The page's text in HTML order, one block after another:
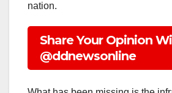
nation.
Share Your Opinion
@ddnewsonline